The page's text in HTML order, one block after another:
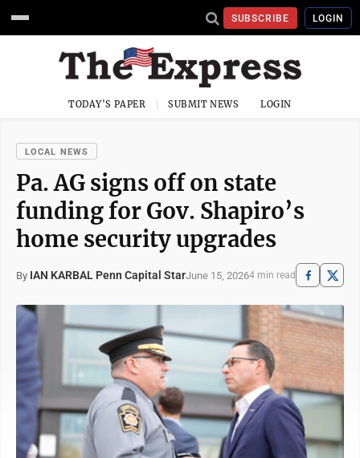
SUBSCRIBE LOGIN
TODAY'S PAPER SUBMIT NEWS LOGIN
LOCAL NEWS
Pa. AG signs off on state
funding for Gov. Shapiro’s
home security upgrades
By IAN KARBAL Penn Capital StarJune 15, 20264 min read